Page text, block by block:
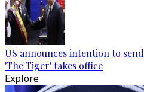
US announces intention to
'The Tiger' takes office
Explore